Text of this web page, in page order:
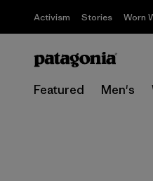
Activism Stories Worn
Featured Men's